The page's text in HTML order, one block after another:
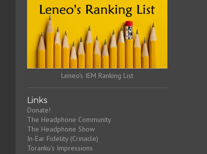
Leneo's IEM Ranking List
Links
Donate!
The Headphone Community
The Headphone Show
In-Ear Fidelity (Crinacle)
Toranku's Impressions